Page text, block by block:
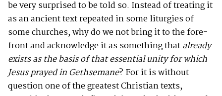
be very surprised to be told so. Instead of treating it
as an ancient text repeated in some liturgies of
some churches, why do we not bring it to the fore-
front and acknowledge it as something thatalready
exists as the basis of that essential unity for which
Jesus prayed in Gethsemane? For it is without
question one of the greatest Christian texts,